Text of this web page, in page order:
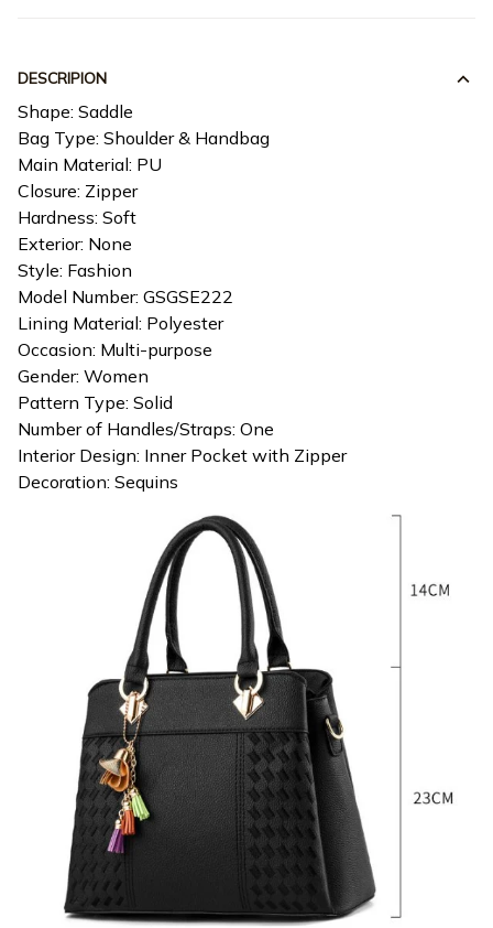
DESCRIPION
Shape: Saddle
Bag Type: Shoulder & Handbag
Main Material: PU
Closure: Zipper
Hardness: Soft
Exterior: None
Style: Fashion
Model Number: GSGSE222
Lining Material: Polyester
Occasion: Multi-purpose
Gender: Women
Pattern Type: Solid
Number of Handles/Straps: One
Interior Design: Inner Pocket with Zipper
Decoration: Sequins